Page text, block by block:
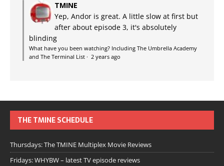
TMINE
Yep, Andor is great. A little slow at first but
after about episode 3, it's absolutely
blinding
What have you been watching? Including The Umbrella Academy
and The Terminal List · 2 years ago
THE TMINE SCHEDULE
Thursdays: The TMINE Multiplex Movie Reviews
Fridays: WHYBW – latest TV episode reviews